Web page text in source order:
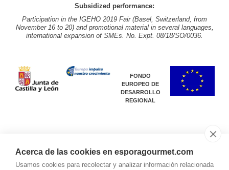
Acerca de las cookies en esporagourmet.com
Usamos cookies para recolectar y analizar información relacionada
Subsidized performance:
Participation in the IGEHO 2019 Fair (Basel, Switzerland, from
November 16 to 20) and promotional material in several languages,
international expansion of SMEs. No. Expt. 08/18/SO/0036.
FONDO
EUROPEO DE
DESARROLLO
REGIONAL
Subsidized performance:
Participation in the IGEHO 2019 Fair (Basel, Switzerland, from